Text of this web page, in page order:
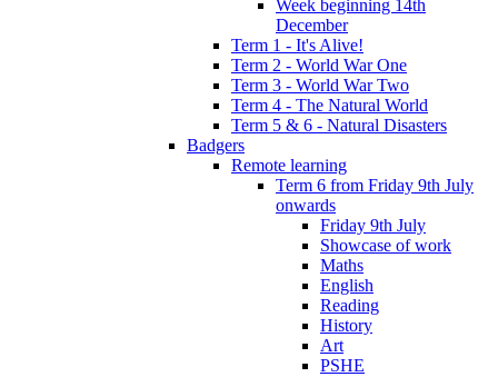
Week beginning 14th
December
Term 1 - It's Alive!
Term 2 - World War One
Term 3 - World War Two
Term 4 - The Natural World
Term 5 & 6 - Natural Disasters
Badgers
Remote learning
Term 6 from Friday 9th July
onwards
Friday 9th July
Showcase of work
Maths
English
Reading
History
Art
PSHE